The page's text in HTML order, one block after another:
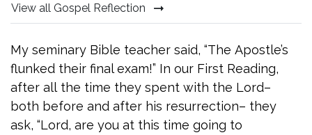
View all Gospel Reflection
My seminary Bible teacher said, “The Apostle’s
flunked their final exam!” In our First Reading,
after all the time they spent with the Lord–
both before and after his resurrection– they
ask, “Lord, are you at this time going to